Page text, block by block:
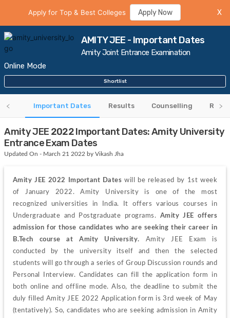
Apply for Top & Best Colleges Apply Now X
AMITY JEE - Important Dates
Amity Joint Entrance Examination
Online Mode
Shortlist
Important Dates Results Counselling Rank
Amity JEE 2022 Important Dates: Amity University
Entrance Exam Dates
Updated On - March 21 2022 by Vikash Jha
Amity JEE 2022 Important Dates will be released by 1st week
of January 2022.
Amity University is one of the most
recognized universities in India. It offers various courses in
Undergraduate and Postgraduate programs. Amity JEE offers
admission for those candidates who are seeking their career in
B.Tech course at Amity University. Amity JEE Exam is
conducted by the university itself and then the selected
students will go through a series of Group Discussion rounds and
Personal Interview. Candidates can fill the application form in
both online and offline mode. Also, the deadline to submit the
duly filled Amity JEE 2022 Application form is 3rd week of May
(tentatively). So, candidates who are seeking admission in Amity